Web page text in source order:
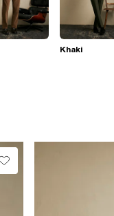
Khaki